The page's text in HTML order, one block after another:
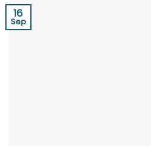
16
Sep